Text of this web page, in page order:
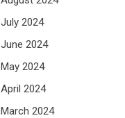
July 2024
June 2024
May 2024
April 2024
March 2024